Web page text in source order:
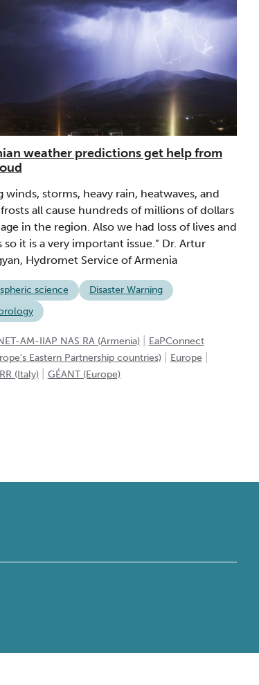
weather predictions get help from
winds, storms, heavy rain, heatwaves, and
all cause hundreds of millions of dollars
in the region. Also we had loss of lives and
so it is a very important issue.” Dr. Artur
Hydromet Service of Armenia
science
Disaster Warning
AM-IIAP NAS RA (Armenia)
EaPConnect
Eastern Partnership countries)
Europe
(Italy) GÉANT (Europe)